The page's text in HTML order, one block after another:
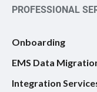
PROFESSIONAL
Onboarding
EMS Data
Integration